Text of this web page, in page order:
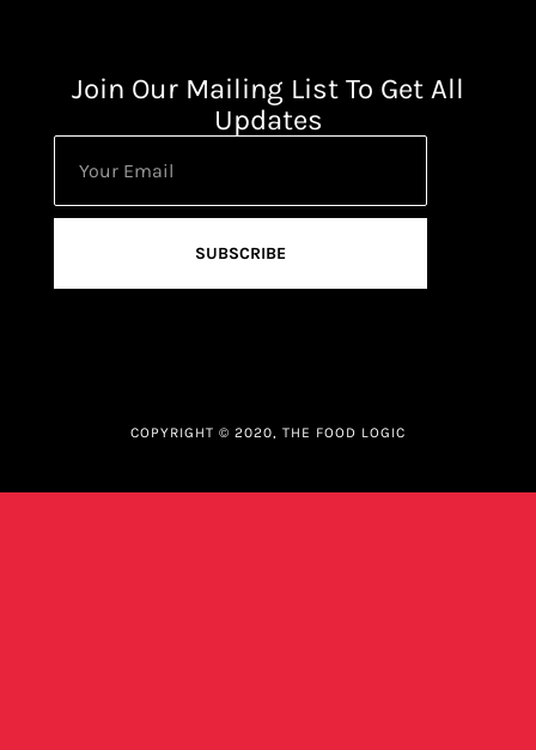
Join Our Mailing List To Get All
Updates
SUBSCRIBE
COPYRIGHT © 2020, THE FOOD LOGIC